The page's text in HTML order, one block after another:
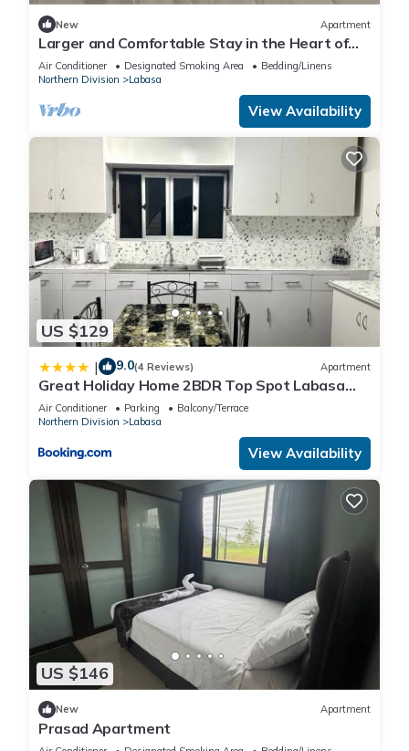
New Apartment
Larger and Comfortable Stay in the Heart of
Labasa Town
Air Conditioner Designated Smoking Area
Bedding/Linens
Northern Division
Labasa
View Availability
US $129
| 9.0(4 Reviews) Apartment
Great Holiday Home 2BDR Top Spot Labasa
Jumanzuls Abode
Air Conditioner Parking
Balcony/Terrace
Northern Division
Labasa
View Availability
US $146
New Apartment
Prasad Apartment